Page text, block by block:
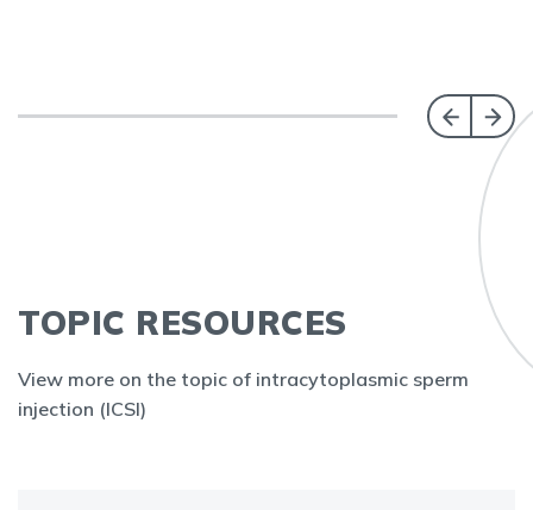
TOPIC RESOURCES
View more on the topic of intracytoplasmic sperm
injection (ICSI)